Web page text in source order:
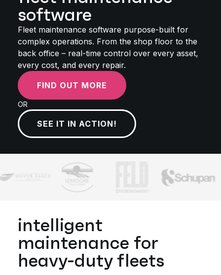
software
Fleet maintenance software purpose-built for
complex operations. From the shop floor to the
back office – real-time control over every asset,
every cost, and every repair.
FIND OUT MORE
OR
SEE IT IN ACTION!
intelligent
maintenance for
heavy-duty fleets